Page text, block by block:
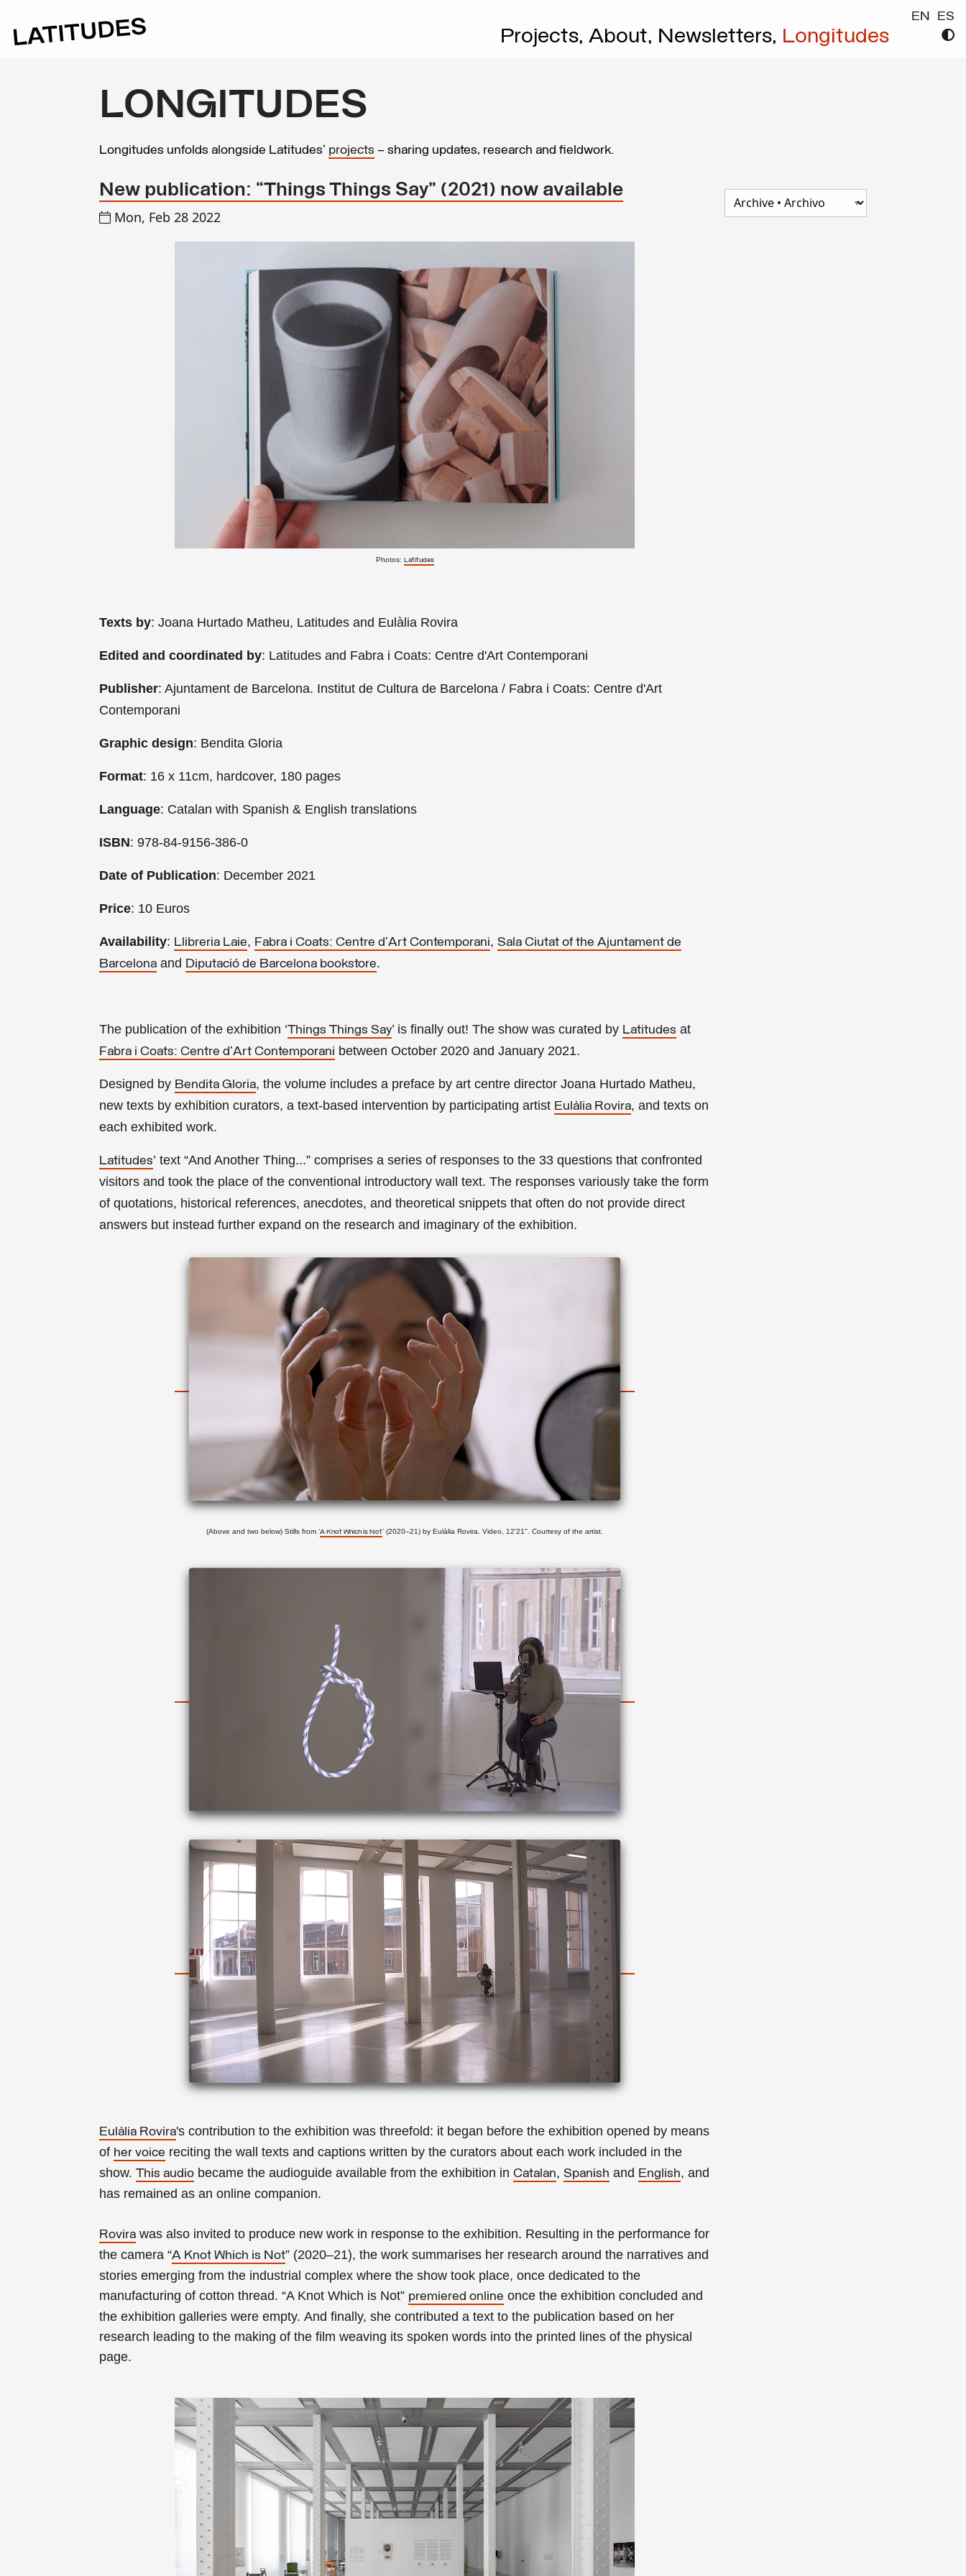
EN ES
Projects, About, Newsletters, Longitudes
LONGITUDES
Longitudes unfolds alongside Latitudes’ projects – sharing updates, research and fieldwork.
New publication: “Things Things Say” (2021) now available
Mon, Feb 28 2022
Photos: Latitudes
Texts by: Joana Hurtado Matheu, Latitudes and Eulàlia Rovira
Edited and coordinated by: Latitudes and Fabra i Coats: Centre d'Art Contemporani
Publisher: Ajuntament de Barcelona. Institut de Cultura de Barcelona / Fabra i Coats: Centre d'Art
Contemporani
Graphic design: Bendita Gloria
Format: 16 x 11cm, hardcover, 180 pages
Language: Catalan with Spanish & English translations
ISBN: 978-84-9156-386-0
Date of Publication: December 2021
Price: 10 Euros
Availability: Llibreria Laie, Fabra i Coats: Centre d'Art Contemporani, Sala Ciutat of the Ajuntament de
Barcelona and Diputació de Barcelona bookstore.
The publication of the exhibition ‘Things Things Say’ is finally out! The show was curated by Latitudes at
Fabra i Coats: Centre d'Art Contemporani between October 2020 and January 2021.
Designed by Bendita Gloria, the volume includes a preface by art centre director Joana Hurtado Matheu,
new texts by exhibition curators, a text-based intervention by participating artist Eulàlia Rovira, and texts on
each exhibited work.
Latitudes’ text “And Another Thing...” comprises a series of responses to the 33 questions that confronted
visitors and took the place of the conventional introductory wall text. The responses variously take the form
of quotations, historical references, anecdotes, and theoretical snippets that often do not provide direct
answers but instead further expand on the research and imaginary of the exhibition.
(Above and two below) Stills from‘A Knot Which is Not’ (2020–21) byEulàlia Rovira. Video, 12'21''. Courtesy of the artist.
Eulàlia Rovira's contribution to the exhibition was threefold: it began before the exhibition opened by means
of her voice reciting the wall texts and captions written by the curators about each work included in the
show. This audio became the audioguide available from the exhibition in Catalan, Spanish and English, and
has remained as an online companion.
Rovira was also invited to produce new work in response to the exhibition. Resulting in the performance for
the camera “A Knot Which is Not” (2020–21), the work summarises her research around the narratives and
stories emerging from the industrial complex where the show took place, once dedicated to the
manufacturing of cotton thread. “A Knot Which is Not” premiered online once the exhibition concluded and
the exhibition galleries were empty. And finally, she contributed a text to the publication based on her
research leading to the making of the film weaving its spoken words into the printed lines of the physical
page.